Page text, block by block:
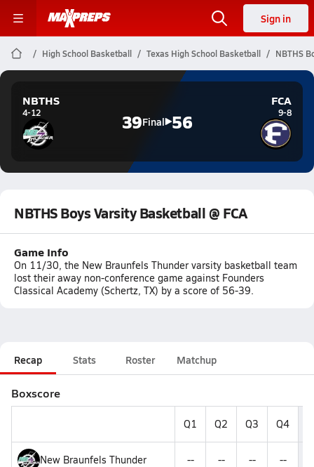
Sign in
High School Basketball Texas High School Basketball NBTHS
NBTHS
4-12 39Final 56
FCA
9-8
NBTHS Boys Varsity Basketball @ FCA
Game Info
On 11/30, the New Braunfels Thunder varsity basketball team
lost their away non-conference game against Founders
Classical Academy (Schertz, TX) by a score of 56-39.
Recap Stats Roster Matchup
Boxscore
Q1 Q2 Q3 Q4
New Braunfels Thunder -- -- -- --